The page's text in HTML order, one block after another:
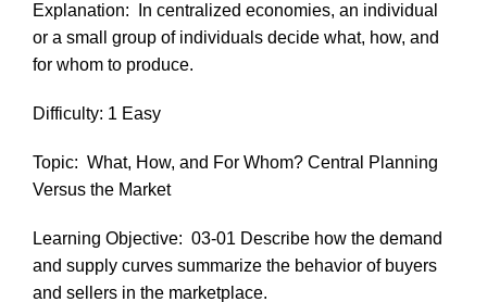
Explanation:
In centralized economies, an individual
or a small group of individuals decide what, how, and
for whom to produce.
Difficulty: 1 Easy
Topic: What, How, and For Whom? Central Planning
Versus the Market
Learning Objective: 03-01 Describe how the demand
and supply curves summarize the behavior of buyers
and sellers in the marketplace.